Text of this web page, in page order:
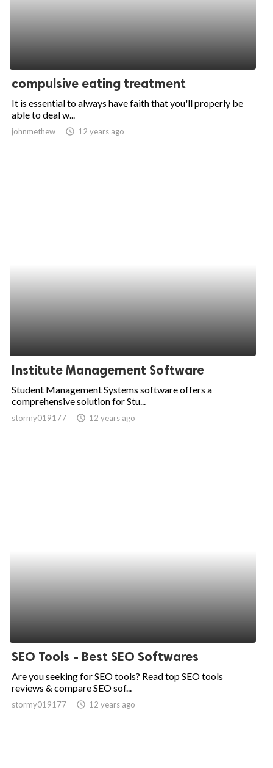
compulsive eating treatment
It is essential to always have faith that you'll properly be
able to deal w...
johnmethew access_time 12 years ago
Institute Management Software
Student Management Systems software offers a
comprehensive solution for Stu...
stormy019177 access_time 12 years ago
SEO Tools - Best SEO Softwares
Are you seeking for SEO tools? Read top SEO tools
reviews & compare SEO sof...
stormy019177 access_time 12 years ago